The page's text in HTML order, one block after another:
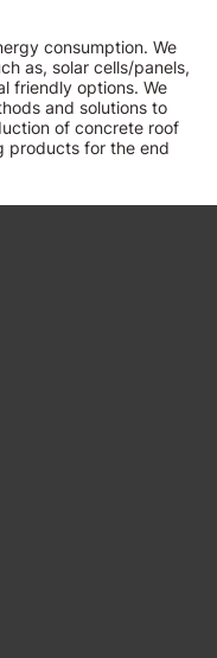
consumption. We
as, solar cells/panels,
friendly options. We
and solutions to
of concrete roof
products for the end